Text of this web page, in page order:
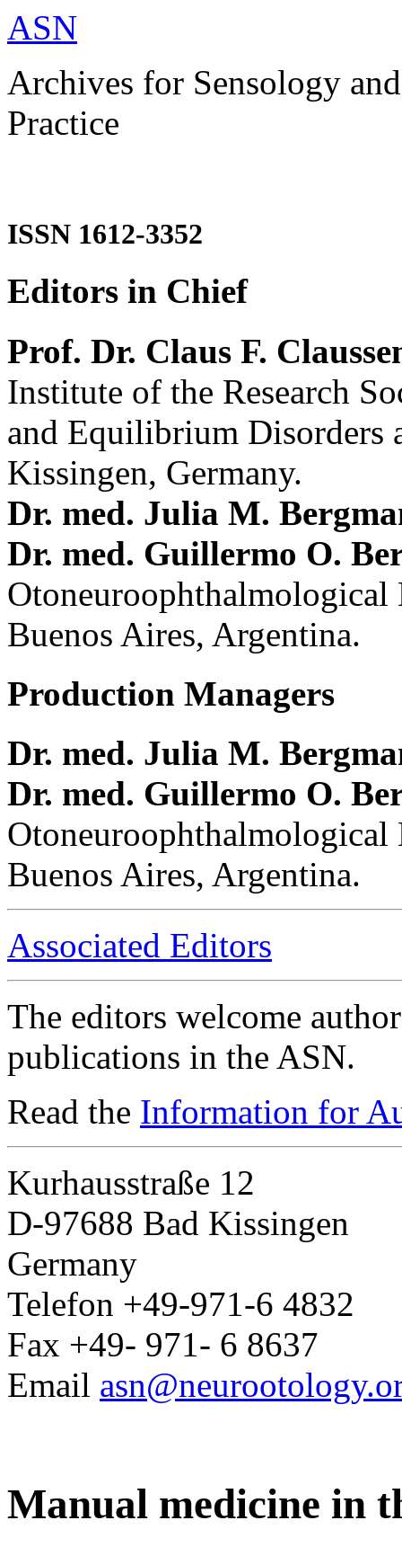
ASN
Archives for Sensology
Practice
ISSN 1612-3352
Editors in Chief
Prof. Dr. Claus F.
Institute of the Research
and Equilibrium Disorders
Kissingen, Germany.
Dr. med. Julia M.
Dr. med. Guillermo O.
Buenos Aires, Argentina.
Production Managers
Dr. med. Julia M.
Dr. med. Guillermo O.
Buenos Aires, Argentina.
Associated Editors
The editors welcome
publications in the ASN.
Read the Information for
Kurhausstraße 12
D-97688 Bad Kissingen
Germany
Telefon +49-971-6 4832
Fax +49- 971- 6 8637
Email
Manual medicine in